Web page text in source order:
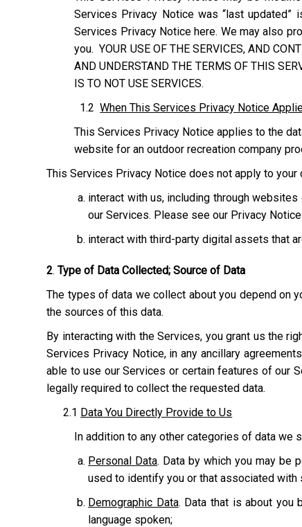
Services Privacy Notice was “last
Services Privacy Notice here. We may also
you. YOUR USE OF THE SERVICES, AND
AND UNDERSTAND THE TERMS OF THIS
IS TO NOT USE SERVICES.
1.2When This Services Privacy Notice
This Services Privacy Notice applies to the
website for an outdoor recreation company
This Services Privacy Notice does not apply to your
interact with us, including through
our Services. Please see our Privacy
interact with third-party digital assets that
2. Type of Data Collected; Source of Data
The types of data we collect about you depend on
the sources of this data.
By interacting with the Services, you grant us the
Services Privacy Notice, in any ancillary
able to use our Services or certain features of our
legally required to collect the requested data.
2.1 Data You Directly Provide to Us
In addition to any other categories of data we
Personal Data. Data by which you may be
used to identify you or that associated with
Demographic Data. Data that is about you
language spoken;